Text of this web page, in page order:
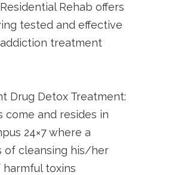
Rehab offers
tested and effective
treatment
Drug Detox Treatment:
come and resides in
24×7 where a
of cleansing his/her
harmful toxins